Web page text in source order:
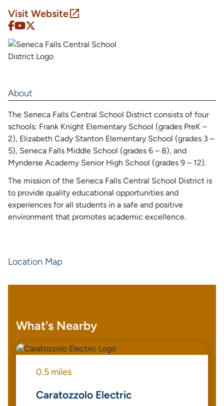
Visit Website
About
The Seneca Falls Central School District consists of four
schools: Frank Knight Elementary School (grades PreK –
2), Elizabeth Cady Stanton Elementary School (grades 3 –
5), Seneca Falls Middle School (grades 6 – 8), and
Mynderse Academy Senior High School (grades 9 – 12).
The mission of the Seneca Falls Central School District is
to provide quality educational opportunities and
experiences for all students in a safe and positive
environment that promotes academic excellence.
Location Map
What's Nearby
0.5 miles
Caratozzolo Electric